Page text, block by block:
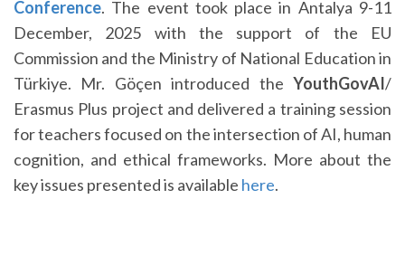
Conference. The event took place in Antalya 9-11
December, 2025 with the support of the EU
Commission and the Ministry of National Education in
Türkiye. Mr. Göçen introduced the YouthGovAI/
Erasmus Plus project and delivered a training session
for teachers focused on the intersection of AI, human
cognition, and ethical frameworks. More about the
key issues presented is available here.